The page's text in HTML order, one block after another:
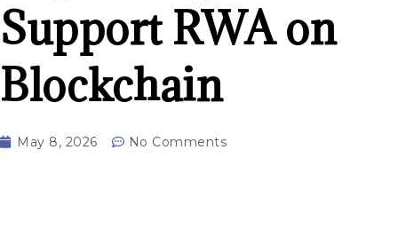
Support RWA on
Blockchain
May 8, 2026 No Comments